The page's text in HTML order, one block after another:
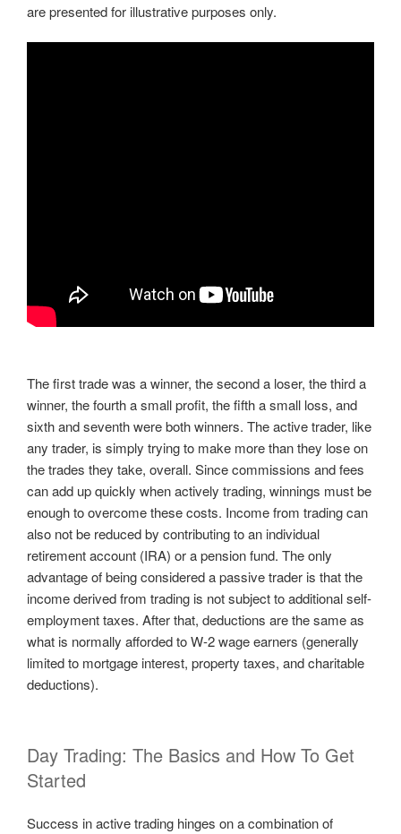
are presented for illustrative purposes only.
The first trade was a winner, the second a loser, the third a
winner, the fourth a small profit, the fifth a small loss, and
sixth and seventh were both winners. The active trader, like
any trader, is simply trying to make more than they lose on
the trades they take, overall. Since commissions and fees
can add up quickly when actively trading, winnings must be
enough to overcome these costs. Income from trading can
also not be reduced by contributing to an individual
retirement account (IRA) or a pension fund. The only
advantage of being considered a passive trader is that the
income derived from trading is not subject to additional self-
employment taxes. After that, deductions are the same as
what is normally afforded to W-2 wage earners (generally
limited to mortgage interest, property taxes, and charitable
deductions).
Day Trading: The Basics and How To Get
Started
Success in active trading hinges on a combination of